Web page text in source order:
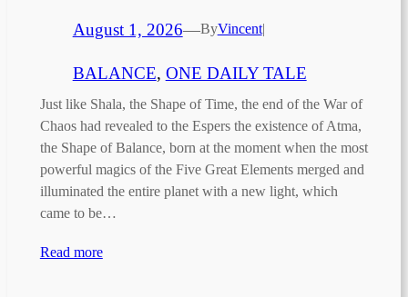
August 1, 2026—ByVincent|
BALANCE, ONE DAILY TALE
Just like Shala, the Shape of Time, the end of the War of
Chaos had revealed to the Espers the existence of Atma,
the Shape of Balance, born at the moment when the most
powerful magics of the Five Great Elements merged and
illuminated the entire planet with a new light, which
came to be…
Read more